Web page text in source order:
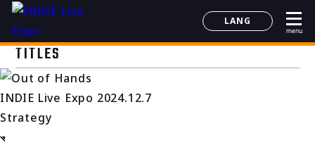
LANG
日本語
menu
TITLES
INDIE Live Expo 2024.12.7
Strategy